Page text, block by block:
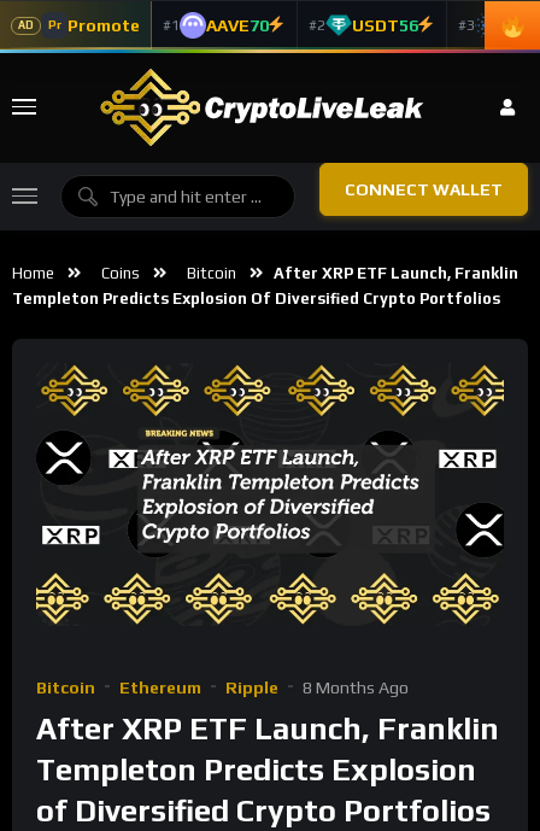
AD Pr Promote #1 AAVE70 #2 USDT56 #3 ADA
CONNECT WALLET
Home Coins Bitcoin
After XRP ETF Launch, Franklin
Templeton Predicts Explosion Of Diversified Crypto Portfolios
Bitcoin Ethereum Ripple 8 Months Ago
After XRP ETF Launch, Franklin
Templeton Predicts Explosion
of Diversified Crypto Portfolios